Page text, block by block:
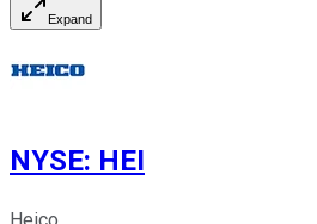
Expand
NYSE: HEI